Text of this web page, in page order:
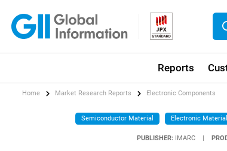
Reports
Home Market Research Reports Electronic Components
Semiconductor Material Electronic
PUBLISHER: IMARC